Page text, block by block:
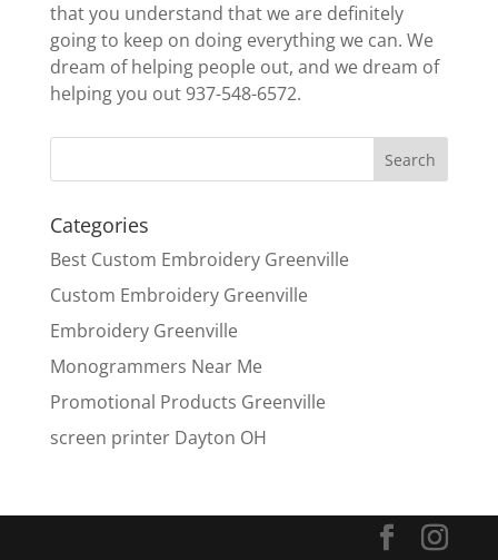
that you understand that we are definitely
going to keep on doing everything we can. We
dream of helping people out, and we dream of
helping you out 937-548-6572.
Categories
Best Custom Embroidery Greenville
Custom Embroidery Greenville
Embroidery Greenville
Monogrammers Near Me
Promotional Products Greenville
screen printer Dayton OH